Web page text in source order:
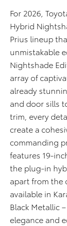
For 2026,
Hybrid
Prius lineup
unmistakable
Nightshade
array of
already
and door sills
trim, every
create a
commanding
features 19-
the plug-in
apart from the
available in
Black Metallic
elegance and